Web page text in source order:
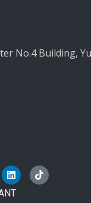
No.4 Building,
L
i
n
k
T
i
k